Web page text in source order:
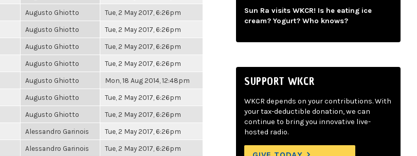
Augusto Ghiotto Tue, 2 May 2017, 6:26pm
Augusto Ghiotto Tue, 2 May 2017, 6:26pm
Augusto Ghiotto Tue, 2 May 2017, 6:26pm
Augusto Ghiotto Tue, 2 May 2017, 6:26pm
Augusto Ghiotto Mon, 18 Aug 2014, 12:48pm
Augusto Ghiotto Tue, 2 May 2017, 6:26pm
Augusto Ghiotto Tue, 2 May 2017, 6:26pm
Alessandro Garinois Tue, 2 May 2017, 6:26pm
Alessandro Garinois Tue, 2 May 2017, 6:26pm
Sun Ra visits WKCR! Is he eating ice
cream? Yogurt? Who knows?
SUPPORT WKCR
WKCR depends on your contributions. With
your tax-deductible donation, we can
continue to bring you innovative live-
hosted radio.